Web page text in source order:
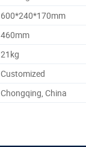
600*240*170mm
460mm
21kg
Customized
Chongqing, China